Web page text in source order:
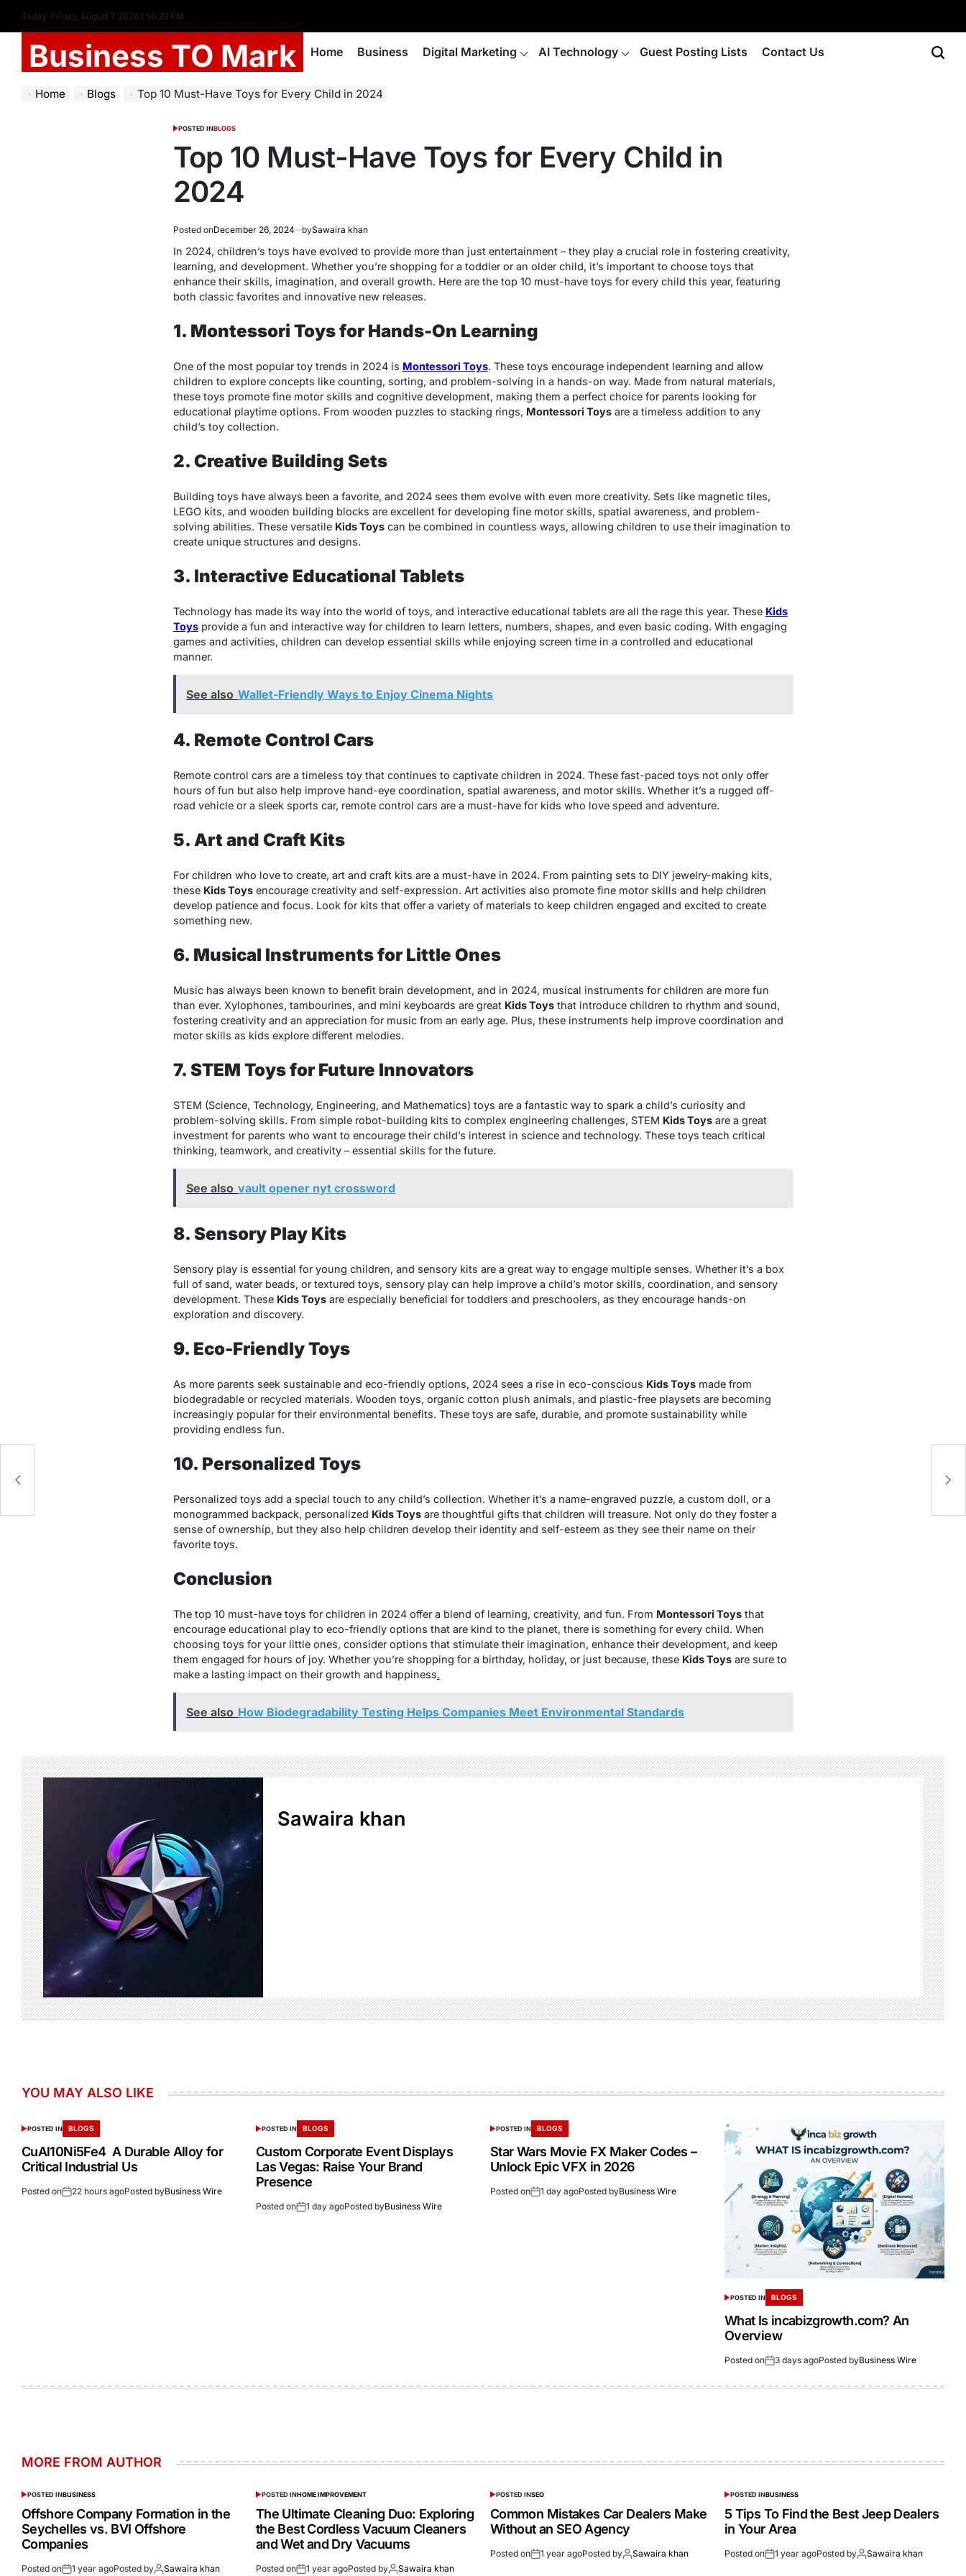
Today: Friday, August 7 20263:56:39 PM
Business TO Mark Home Business Digital Marketing AI Technology Guest Posting Lists Contact Us
Home Blogs Top 10 Must-Have Toys for Every Child in 2024
POSTED INBLOGS
Top 10 Must-Have Toys for Every Child in
2024
Posted onDecember 26, 2024 bySawaira khan
In 2024, children’s toys have evolved to provide more than just entertainment – they play a crucial role in fostering creativity,
learning, and development. Whether you’re shopping for a toddler or an older child, it’s important to choose toys that
enhance their skills, imagination, and overall growth. Here are the top 10 must-have toys for every child this year, featuring
both classic favorites and innovative new releases.
1. Montessori Toys for Hands-On Learning
One of the most popular toy trends in 2024 is Montessori Toys. These toys encourage independent learning and allow
children to explore concepts like counting, sorting, and problem-solving in a hands-on way. Made from natural materials,
these toys promote fine motor skills and cognitive development, making them a perfect choice for parents looking for
educational playtime options. From wooden puzzles to stacking rings, Montessori Toysare a timeless addition to any
child’s toy collection.
2. Creative Building Sets
Building toys have always been a favorite, and 2024 sees them evolve with even more creativity. Sets like magnetic tiles,
LEGO kits, and wooden building blocks are excellent for developing fine motor skills, spatial awareness, and problem-
solving abilities. These versatile Kids Toyscan be combined in countless ways, allowing children to use their imagination to
create unique structures and designs.
3. Interactive Educational Tablets
Technology has made its way into the world of toys, and interactive educational tablets are all the rage this year. These Kids
Toysprovide a fun and interactive way for children to learn letters, numbers, shapes, and even basic coding. With engaging
games and activities, children can develop essential skills while enjoying screen time in a controlled and educational
manner.
See also Wallet-Friendly Ways to Enjoy Cinema Nights
4. Remote Control Cars
Remote control cars are a timeless toy that continues to captivate children in 2024. These fast-paced toys not only offer
hours of fun but also help improve hand-eye coordination, spatial awareness, and motor skills. Whether it’s a rugged off-
road vehicle or a sleek sports car, remote control cars are a must-have for kids who love speed and adventure.
5. Art and Craft Kits
For children who love to create, art and craft kits are a must-have in 2024. From painting sets to DIY jewelry-making kits,
these Kids Toysencourage creativity and self-expression. Art activities also promote fine motor skills and help children
develop patience and focus. Look for kits that offer a variety of materials to keep children engaged and excited to create
something new.
6. Musical Instruments for Little Ones
Music has always been known to benefit brain development, and in 2024, musical instruments for children are more fun
than ever. Xylophones, tambourines, and mini keyboards are great Kids Toysthat introduce children to rhythm and sound,
fostering creativity and an appreciation for music from an early age. Plus, these instruments help improve coordination and
motor skills as kids explore different melodies.
7. STEM Toys for Future Innovators
STEM (Science, Technology, Engineering, and Mathematics) toys are a fantastic way to spark a child’s curiosity and
problem-solving skills. From simple robot-building kits to complex engineering challenges, STEM Kids Toysare a great
investment for parents who want to encourage their child’s interest in science and technology. These toys teach critical
thinking, teamwork, and creativity – essential skills for the future.
See also vault opener nyt crossword
8. Sensory Play Kits
Sensory play is essential for young children, and sensory kits are a great way to engage multiple senses. Whether it’s a box
full of sand, water beads, or textured toys, sensory play can help improve a child’s motor skills, coordination, and sensory
development. These Kids Toysare especially beneficial for toddlers and preschoolers, as they encourage hands-on
exploration and discovery.
9. Eco-Friendly Toys
As more parents seek sustainable and eco-friendly options, 2024 sees a rise in eco-conscious Kids Toysmade from
biodegradable or recycled materials. Wooden toys, organic cotton plush animals, and plastic-free playsets are becoming
increasingly popular for their environmental benefits. These toys are safe, durable, and promote sustainability while
providing endless fun.
10. Personalized Toys
Personalized toys add a special touch to any child’s collection. Whether it’s a name-engraved puzzle, a custom doll, or a
monogrammed backpack, personalized Kids Toysare thoughtful gifts that children will treasure. Not only do they foster a
sense of ownership, but they also help children develop their identity and self-esteem as they see their name on their
favorite toys.
Conclusion
The top 10 must-have toys for children in 2024 offer a blend of learning, creativity, and fun. From Montessori Toysthat
encourage educational play to eco-friendly options that are kind to the planet, there is something for every child. When
choosing toys for your little ones, consider options that stimulate their imagination, enhance their development, and keep
them engaged for hours of joy. Whether you’re shopping for a birthday, holiday, or just because, these Kids Toysare sure to
make a lasting impact on their growth and happiness.
See also How Biodegradability Testing Helps Companies Meet Environmental Standards
Sawaira khan
YOU MAY ALSO LIKE
POSTED IN BLOGS
CuAl10Ni5Fe4 A Durable Alloy for
Critical Industrial Us
Posted on 22 hours agoPosted byBusiness Wire
POSTED IN BLOGS
Custom Corporate Event Displays
Las Vegas: Raise Your Brand
Presence
Posted on 1 day agoPosted byBusiness Wire
POSTED IN BLOGS
Star Wars Movie FX Maker Codes –
Unlock Epic VFX in 2026
Posted on 1 day agoPosted byBusiness Wire
POSTED IN BLOGS
What Is incabizgrowth.com? An
Overview
Posted on 3 days agoPosted byBusiness Wire
MORE FROM AUTHOR
POSTED INBUSINESS
Offshore Company Formation in the
Seychelles vs. BVI Offshore
Companies
Posted on 1 year agoPosted by Sawaira khan
POSTED INHOME IMPROVEMENT
The Ultimate Cleaning Duo: Exploring
the Best Cordless Vacuum Cleaners
and Wet and Dry Vacuums
Posted on 1 year agoPosted by Sawaira khan
POSTED INSEO
Common Mistakes Car Dealers Make
Without an SEO Agency
Posted on 1 year agoPosted by Sawaira khan
POSTED INBUSINESS
5 Tips To Find the Best Jeep Dealers
in Your Area
Posted on 1 year agoPosted by Sawaira khan